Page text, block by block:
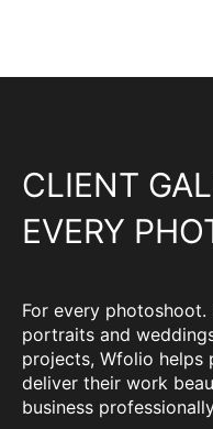
CLIENT
EVERY
For every photoshoot.
portraits and
projects, Wfolio helps
deliver their work
business